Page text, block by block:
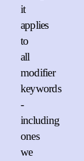
it
applies
to
all
modifier
keywords
-
including
ones
we